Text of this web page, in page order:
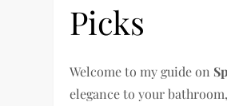
Picks
Welcome to my guide on
elegance to your